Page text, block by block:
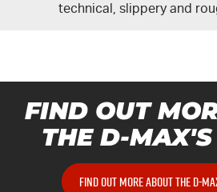
technical, slippery and
FIND OUT
THED-MAX'S
FIND OUT MORE ABOUT THE D-